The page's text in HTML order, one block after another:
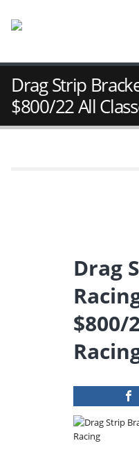
Drag Strip
$800/22 All
Drag
$800/